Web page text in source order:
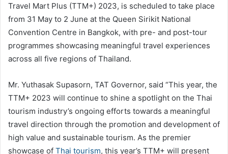
Travel Mart Plus (TTM+) 2023, is scheduled to take place
from 31 May to 2 June at the Queen Sirikit National
Convention Centre in Bangkok, with pre- and post-tour
programmes showcasing meaningful travel experiences
across all five regions of Thailand.
Mr. Yuthasak Supasorn, TAT Governor, said “This year, the
TTM+ 2023 will continue to shine a spotlight on the Thai
tourism industry’s ongoing efforts towards a meaningful
travel direction through the promotion and development of
high value and sustainable tourism. As the premier
showcase of Thai tourism, this year’s TTM+ will present